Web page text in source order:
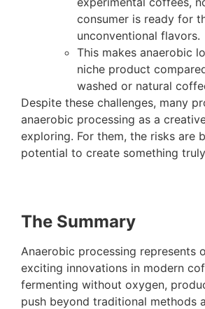
consumer is ready for
unconventional flavors.
This makes anaerobic
niche product
washed or natural
Despite these challenges, many
anaerobic processing as a
exploring. For them, the risks are
potential to create something
The Summary
Anaerobic processing represents
exciting innovations in modern
fermenting without oxygen,
push beyond traditional methods